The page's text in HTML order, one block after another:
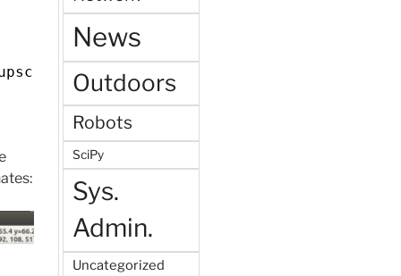
News
Outdoors
Robots
SciPy
Sys.
Admin.
Uncategorized